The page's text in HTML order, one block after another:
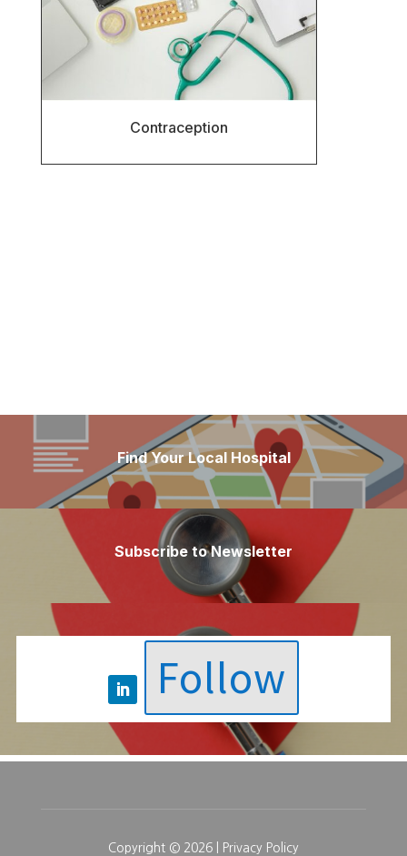
Contraception
Find Your Local Hospital
Subscribe to Newsletter
Follow
Copyright © 2026 | Privacy Policy